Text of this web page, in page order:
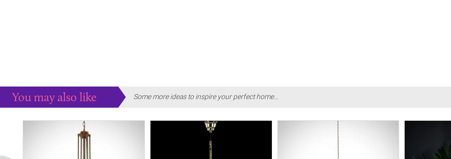
You may also like Some more ideas to inspire your perfect home...